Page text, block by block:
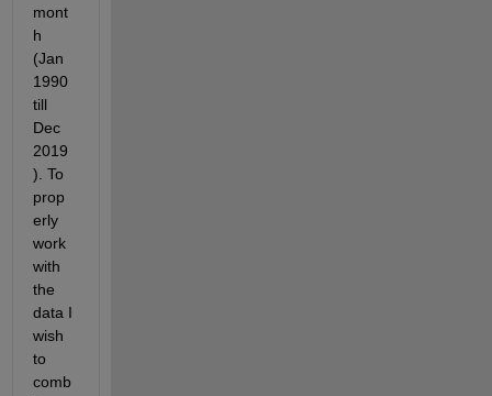
mont
h
(Jan
1990
till
Dec
2019
). To
prop
erly
work
with
the
data I
wish
to
comb